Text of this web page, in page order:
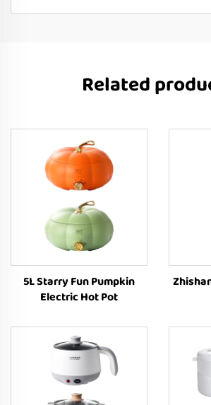
Related
5L Starry Fun Pumpkin
Electric Hot Pot